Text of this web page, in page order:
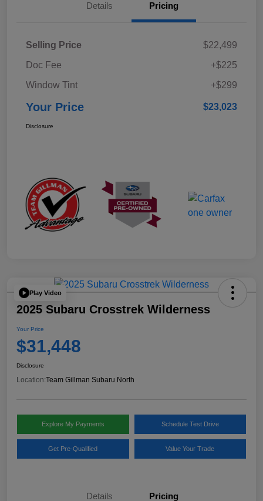
Details Pricing
Selling Price
$22,499
Doc Fee
+$225
Window Tint
+$299
Your Price $23,023
Disclosure
Play Video
2025 Subaru Crosstrek Wilderness
Your Price
$31,448
Disclosure
Location:Team Gillman Subaru North
Explore My Payments Schedule Test Drive
Get Pre-Qualified Value Your Trade
Details Pricing